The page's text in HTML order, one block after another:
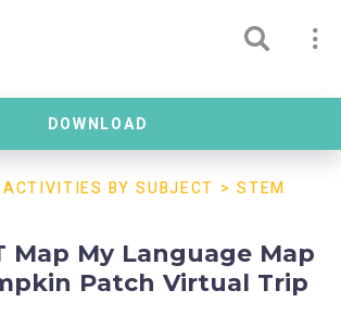
DOWNLOAD
ACTIVITIES BY SUBJECT >STEM
Map My Language Map
Patch Virtual Trip